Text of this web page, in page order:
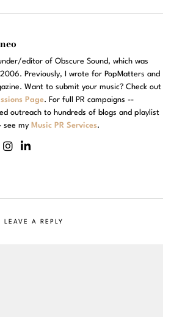
editor of Obscure Sound, which was
Previously, I wrote for PopMatters and
Want to submit your music? Check out
Page. For full PR campaigns --
outreach to hundreds of blogs and playlist
see my Music PR Services.
LEAVE A REPLY